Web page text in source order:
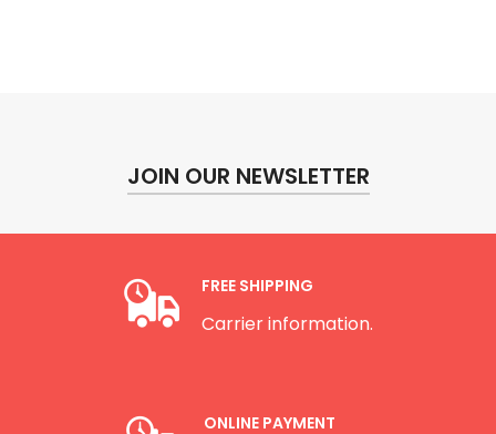
JOIN OUR NEWSLETTER
FREE SHIPPING
Carrier information.
ONLINE PAYMENT